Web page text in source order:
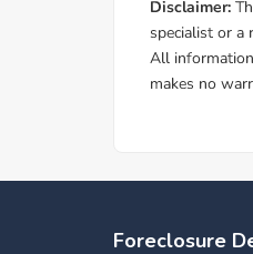
Foreclosure